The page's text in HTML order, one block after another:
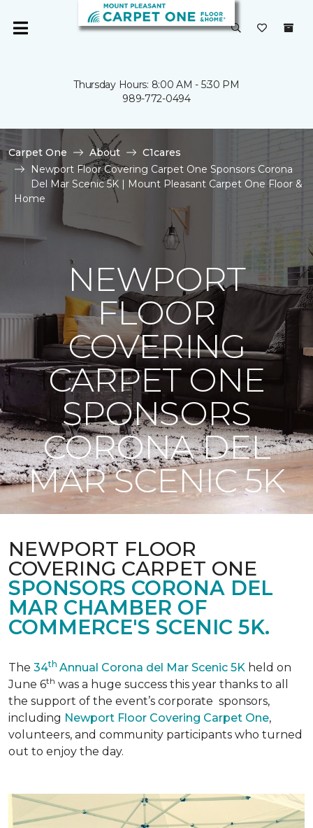
Thursday Hours: 8:00 AM - 5:30 PM
989-772-0494
Carpet One About
C1cares
Newport Floor Covering Carpet One Sponsors Corona
Del Mar Scenic 5K | Mount Pleasant Carpet One Floor &
Home
NEWPORT
FLOOR
COVERING
CARPET ONE
SPONSORS
CORONA DEL
MAR SCENIC 5K
NEWPORT FLOOR
COVERING CARPET ONE
SPONSORS CORONA DEL
MAR CHAMBER OF
COMMERCE'S SCENIC 5K.
The 34th Annual Corona del Mar Scenic 5K held on
June 6th was a huge success this year thanks to all
the support of the event’s corporate sponsors,
including Newport Floor Covering Carpet One,
volunteers, and community participants who turned
out to enjoy the day.